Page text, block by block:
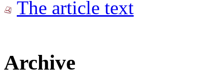
The article text
Archive